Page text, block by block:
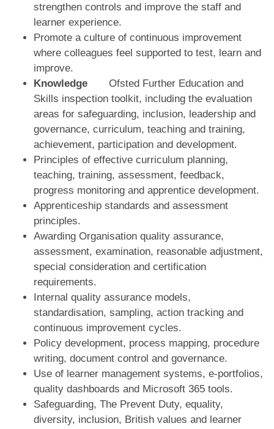
strengthen controls and improve the staff and
learner experience.
Promote a culture of continuous improvement
where colleagues feel supported to test, learn and
improve.
Knowledge Ofsted Further Education and
Skills inspection toolkit, including the evaluation
areas for safeguarding, inclusion, leadership and
governance, curriculum, teaching and training,
achievement, participation and development.
Principles of effective curriculum planning,
teaching, training, assessment, feedback,
progress monitoring and apprentice development.
Apprenticeship standards and assessment
principles.
Awarding Organisation quality assurance,
assessment, examination, reasonable adjustment,
special consideration and certification
requirements.
Internal quality assurance models,
standardisation, sampling, action tracking and
continuous improvement cycles.
Policy development, process mapping, procedure
writing, document control and governance.
Use of learner management systems, e-portfolios,
quality dashboards and Microsoft 365 tools.
Safeguarding, The Prevent Duty, equality,
diversity, inclusion, British values and learner